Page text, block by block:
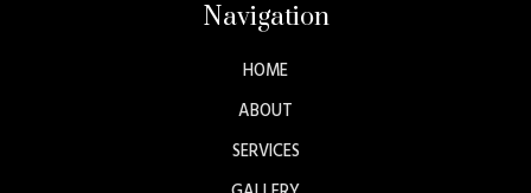
Navigation
HOME
ABOUT
SERVICES